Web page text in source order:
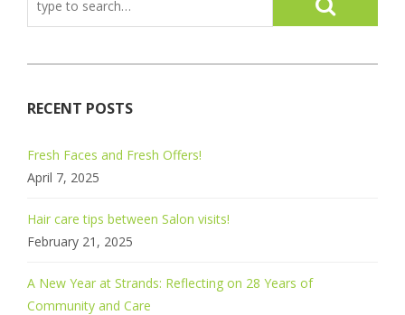
RECENT POSTS
Fresh Faces and Fresh Offers!
April 7, 2025
Hair care tips between Salon visits!
February 21, 2025
A New Year at Strands: Reflecting on 28 Years of
Community and Care